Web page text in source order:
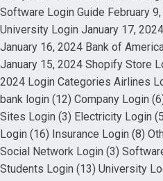
Software Login Guide February
University Login January 17,
January 16, 2024 Bank of
January 15, 2024 Shopify Store
2024 Login Categories Airlines
bank login (12) Company Login
Sites Login (3) Electricity Login
Login (16) Insurance Login (8)
Social Network Login (3)
Students Login (13) University